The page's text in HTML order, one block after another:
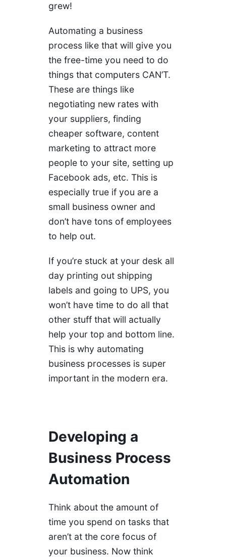
grew!
Automating a business
process like that will give you
the free-time you need to do
things that computers CAN’T.
These are things like
negotiating new rates with
your suppliers, finding
cheaper software, content
marketing to attract more
people to your site, setting up
Facebook ads, etc. This is
especially true if you are a
small business owner and
don’t have tons of employees
to help out.
If you’re stuck at your desk all
day printing out shipping
labels and going to UPS, you
won’t have time to do all that
other stuff that will actually
help your top and bottom line.
This is why automating
business processes is super
important in the modern era.
Developing a
Business Process
Automation
Think about the amount of
time you spend on tasks that
aren’t at the core focus of
your business. Now think